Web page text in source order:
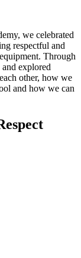
we celebrated
respectful and
Through
and explored
other, how we
and how we can